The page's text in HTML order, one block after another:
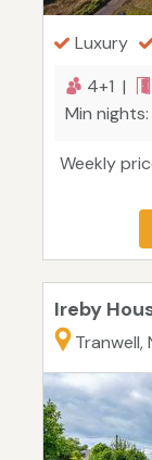
Luxury
4+1 |
Min
Weekly
Ireby